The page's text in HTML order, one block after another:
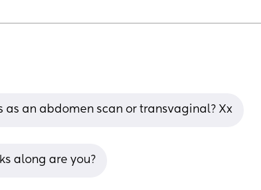
an abdomen scan or transvaginal? Xx
along are you?